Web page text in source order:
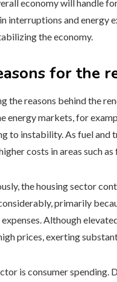
economy will handle
interruptions and energy
the economy.
for the
the reasons behind the
energy markets, for
to instability. As fuel and
costs in areas such
the housing sector
primarily
Although
prices, exerting
is consumer spending.